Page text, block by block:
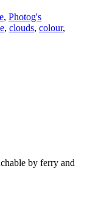
, Photog's
, clouds, colour,
by ferry and